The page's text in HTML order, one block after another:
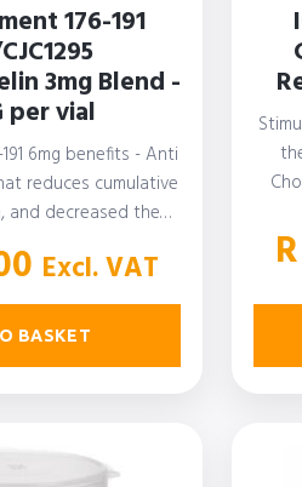
176-191
3mg Blend -
per vial
6mg benefits - Anti
reduces cumulative
and decreased the…
Excl. VAT
BASKET
R